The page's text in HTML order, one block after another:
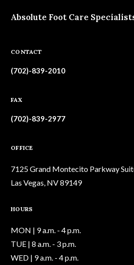
Absolute Foot Care
CONTACT
(702)-839-2010
FAX
(702)-839-2977
OFFICE
7125 Grand Montecito Parkway
Las Vegas, NV 89149
HOURS
MON | 9 a.m. - 4 p.m.
TUE | 8 a.m. - 3 p.m.
WED | 9 a.m. - 4 p.m.